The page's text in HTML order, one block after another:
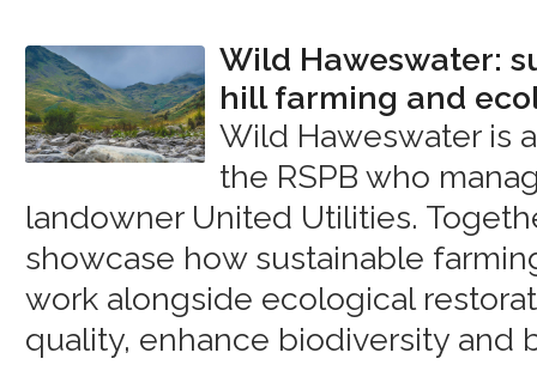
Wild Haweswater:
hill farming and
Wild Haweswater is
the RSPB who
landowner United Utilities.
showcase how sustainable
work alongside ecological
quality, enhance biodiversity and